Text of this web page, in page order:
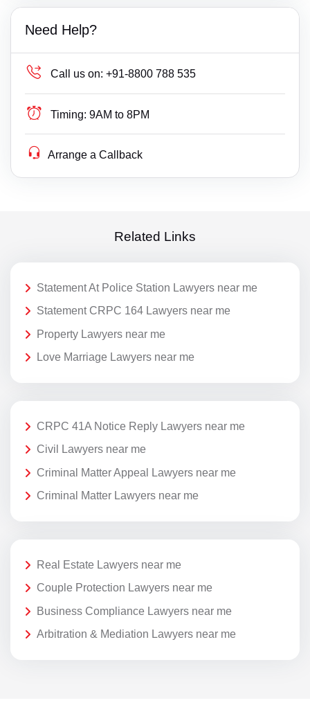
Need Help?
Call us on: +91-8800 788 535
Timing: 9AM to 8PM
Arrange a Callback
Related Links
Statement At Police Station Lawyers near me
Statement CRPC 164 Lawyers near me
Property Lawyers near me
Love Marriage Lawyers near me
CRPC 41A Notice Reply Lawyers near me
Civil Lawyers near me
Criminal Matter Appeal Lawyers near me
Criminal Matter Lawyers near me
Real Estate Lawyers near me
Couple Protection Lawyers near me
Business Compliance Lawyers near me
Arbitration & Mediation Lawyers near me